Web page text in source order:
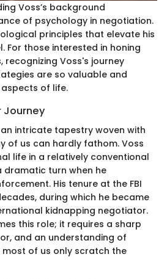
Voss’s background
of psychology in negotiation.
principles that elevate his
For those interested in honing
recognizing Voss's journey
are so valuable and
of life.
Journey
intricate tapestry woven with
of us can hardly fathom. Voss
life in a relatively conventional
dramatic turn when he
His tenure at the FBI
during which he became
kidnapping negotiator.
this role; it requires a sharp
and an understanding of
of us only scratch the